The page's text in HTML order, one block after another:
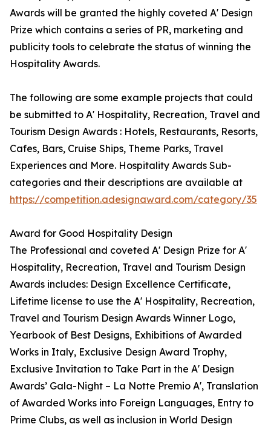
Awards will be granted the highly coveted A' Design
Prize which contains a series of PR, marketing and
publicity tools to celebrate the status of winning the
Hospitality Awards.
The following are some example projects that could
be submitted to A' Hospitality, Recreation, Travel and
Tourism Design Awards : Hotels, Restaurants, Resorts,
Cafes, Bars, Cruise Ships, Theme Parks, Travel
Experiences and More. Hospitality Awards Sub-
categories and their descriptions are available at
https://competition.adesignaward.com/category/35
Award for Good Hospitality Design
The Professional and coveted A' Design Prize for A'
Hospitality, Recreation, Travel and Tourism Design
Awards includes: Design Excellence Certificate,
Lifetime license to use the A' Hospitality, Recreation,
Travel and Tourism Design Awards Winner Logo,
Yearbook of Best Designs, Exhibitions of Awarded
Works in Italy, Exclusive Design Award Trophy,
Exclusive Invitation to Take Part in the A' Design
Awards’ Gala-Night – La Notte Premio A', Translation
of Awarded Works into Foreign Languages, Entry to
Prime Clubs, as well as inclusion in World Design